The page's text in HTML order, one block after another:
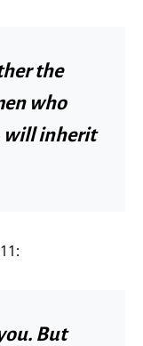
the
who
will inherit
But